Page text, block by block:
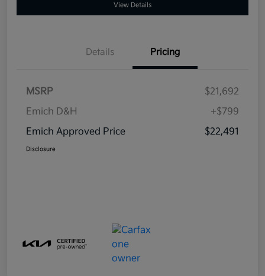
View Details
Details Pricing
MSRP
$21,692
Emich D&H
+$799
Emich Approved Price
$22,491
Disclosure